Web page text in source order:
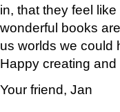
in, that they feel
wonderful books
us worlds we could
Happy creating
Your friend, Jan